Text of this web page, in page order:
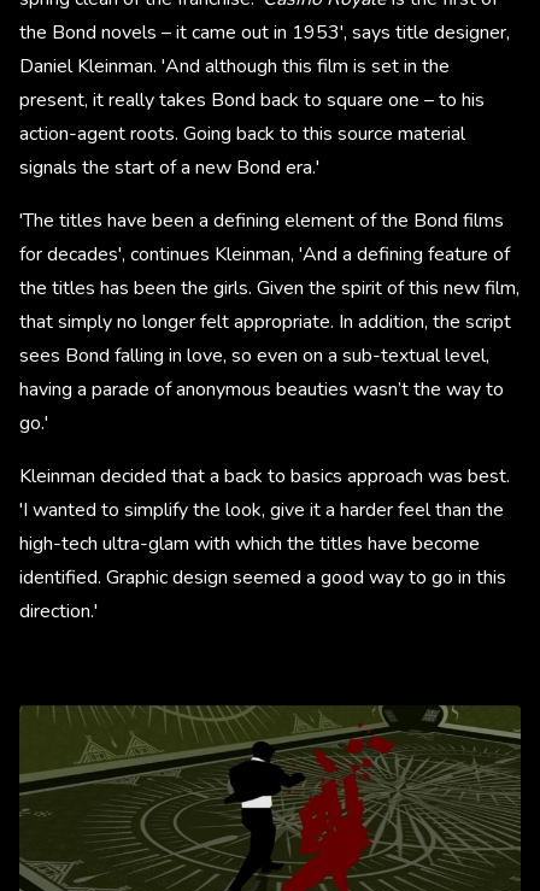
the Bond novels – it came out in 1953', says title designer,
Daniel Kleinman. 'And although this film is set in the
present, it really takes Bond back to square one – to his
action-agent roots. Going back to this source material
signals the start of a new Bond era.'
'The titles have been a defining element of the Bond films
for decades', continues Kleinman, 'And a defining feature of
the titles has been the girls. Given the spirit of this new film,
that simply no longer felt appropriate. In addition, the script
sees Bond falling in love, so even on a sub-textual level,
having a parade of anonymous beauties wasn’t the way to
go.'
Kleinman decided that a back to basics approach was best.
'I wanted to simplify the look, give it a harder feel than the
high-tech ultra-glam with which the titles have become
identified. Graphic design seemed a good way to go in this
direction.'